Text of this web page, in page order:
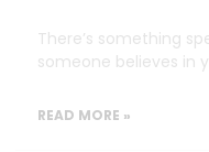
There’s something
someone believes in
READ MORE »